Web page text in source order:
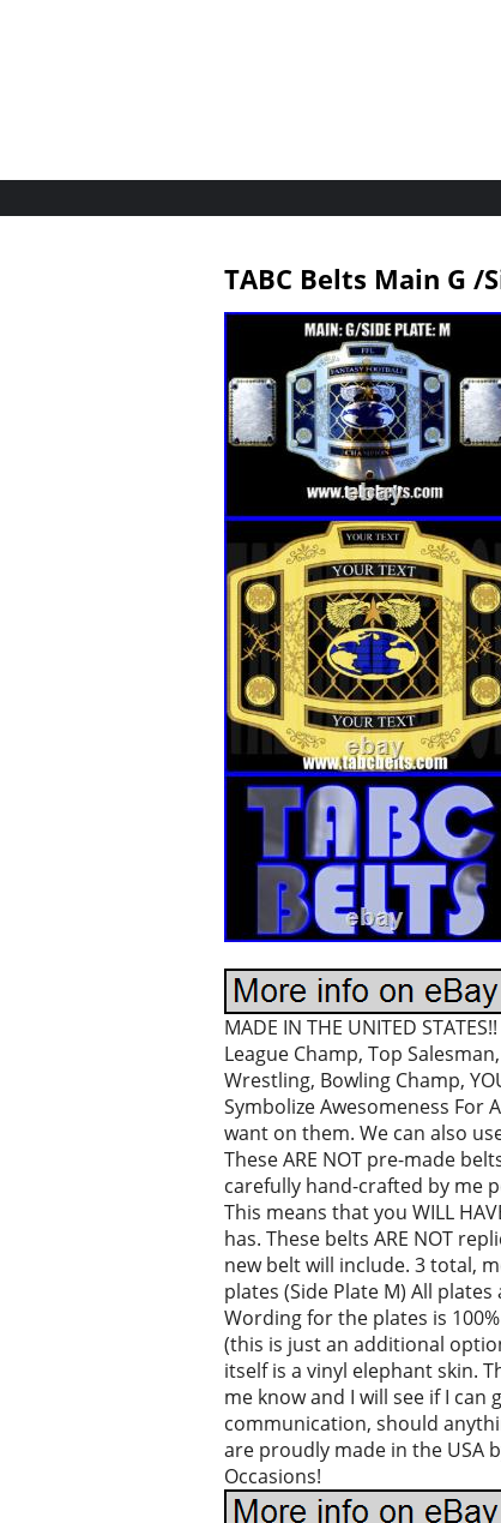
TABC Belts Main G /
MADE IN THE UNITED
League Champ, Top
Wrestling, Bowling Champ,
Symbolize Awesomeness For
want on them. We can also
These ARE NOT pre-made
carefully hand-crafted by me
This means that you WILL
has. These belts ARE NOT
new belt will include. 3 total,
plates (Side Plate M) All
Wording for the plates is
(this is just an additional
itself is a vinyl elephant skin.
me know and I will see if I
communication, should
are proudly made in the USA
Occasions!